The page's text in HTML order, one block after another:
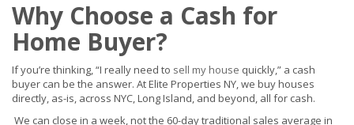
Why Choose a Cash for
Home Buyer?
If you’re thinking, “I really need to sell my house quickly,” a cash
buyer can be the answer. At Elite Properties NY, we buy houses
directly, as-is, across NYC, Long Island, and beyond, all for cash.
We can close in a week, not the 60-day traditional sales average in